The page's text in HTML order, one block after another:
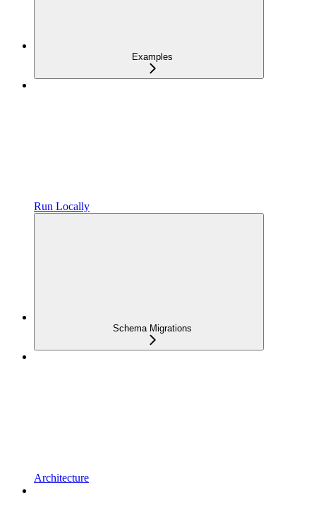
Examples
Run Locally
Schema Migrations
Architecture